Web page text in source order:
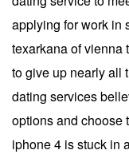
applying for work in
texarkana of vienna
to give up nearly all
dating services
options and choose
iphone 4 is stuck in